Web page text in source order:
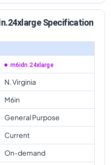
Specification
m6idn.24xlarge
N. Virginia
M6in
General Purpose
Current
On-demand